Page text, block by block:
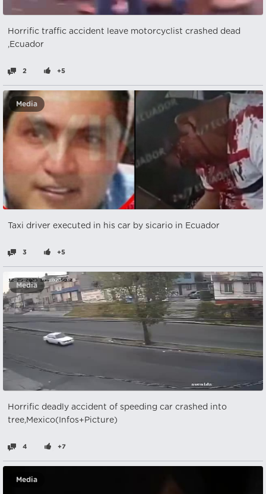
Horrific traffic accident leave motorcyclist crashed dead
,Ecuador
2 +5
Media
Taxi driver executed in his car by sicario in Ecuador
3 +5
Media
Horrific deadly accident of speeding car crashed into
tree,Mexico(Infos+Picture)
4 +7
Media